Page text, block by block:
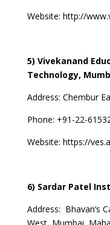
Website: http://
5) Vivekanand
Technology,
Address: Chembur
Phone: +91-22-
Website: https://
6) Sardar Patel
Address: Bhavan’s